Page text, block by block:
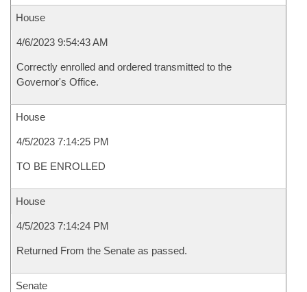
House
4/6/2023 9:54:43 AM
Correctly enrolled and ordered transmitted to the
Governor's Office.
House
4/5/2023 7:14:25 PM
TO BE ENROLLED
House
4/5/2023 7:14:24 PM
Returned From the Senate as passed.
Senate